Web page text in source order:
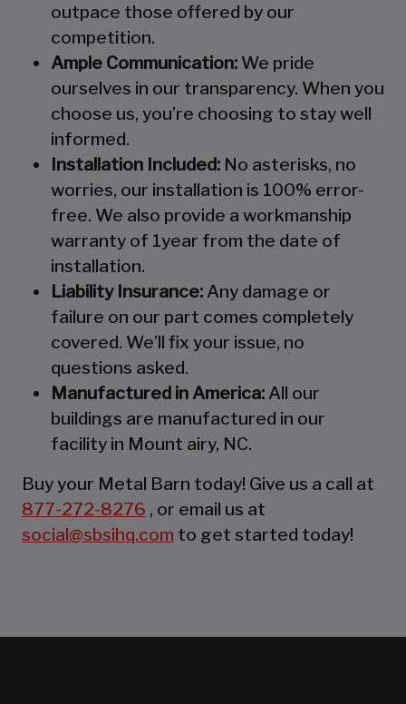
outpace those offered by our
competition.
Ample Communication: We pride
ourselves in our transparency. When you
choose us, you’re choosing to stay well
informed.
Installation Included: No asterisks, no
worries, our installation is 100% error-
free. We also provide a workmanship
warranty of 1year from the date of
installation.
Liability Insurance: Any damage or
failure on our part comes completely
covered. We’ll fix your issue, no
questions asked.
Manufactured in America: All our
buildings are manufactured in our
facility in Mount airy, NC.
Buy your Metal Barn today! Give us a call at
877-272-8276 , or email us at
social@sbsihq.com to get started today!